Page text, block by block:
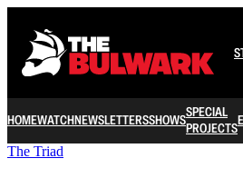
HOMEWATCHNEWSLETTERSSHOWSSPECIAL
PROJECTS
The Triad